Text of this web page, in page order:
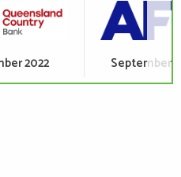
September 2022 October